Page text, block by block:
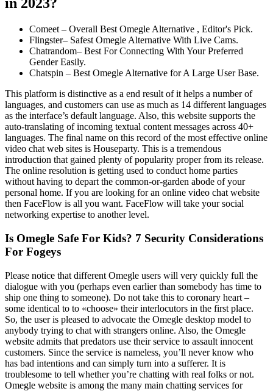
in 2023?
Comeet – Overall Best Omegle Alternative , Editor's Pick.
Flingster– Safest Omegle Alternative With Live Cams.
Chatrandom– Best For Connecting With Your Preferred
Gender Easily.
Chatspin – Best Omegle Alternative for A Large User Base.
This platform is distinctive as a end result of it helps a number of
languages, and customers can use as much as 14 different languages
as the interface’s default language. Also, this website supports the
auto-translating of incoming textual content messages across 40+
languages. The final name on this record of the most effective online
video chat web sites is Houseparty. This is a tremendous
introduction that gained plenty of popularity proper from its release.
The online resolution is getting used to conduct home parties
without having to depart the common-or-garden abode of your
personal home. If you are looking for an online video chat website
then FaceFlow is all you want. FaceFlow will take your social
networking expertise to another level.
Is Omegle Safe For Kids? 7 Security Considerations
For Fogeys
Please notice that different Omegle users will very quickly full the
dialogue with you (perhaps even earlier than somebody has time to
ship one thing to someone). Do not take this to coronary heart –
some identical to to «choose» their interlocutors in the first place.
So, the user is pleased to advocate the Omegle desktop model to
anybody trying to chat with strangers online. Also, the Omegle
website admits that predators use their service to assault innocent
customers. Since the service is nameless, you’ll never know who
has bad intentions and can simply turn into a sufferer. It is
troublesome to tell whether you’re chatting with real folks or not.
Omegle website is among the many main chatting services for